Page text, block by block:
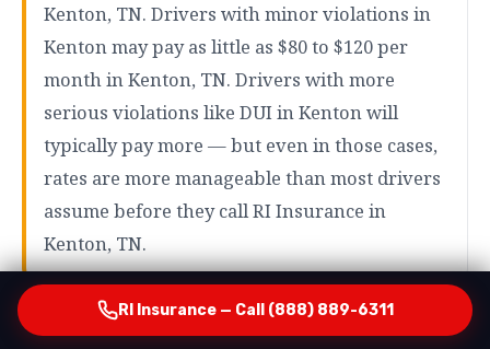
Kenton, TN. Drivers with minor violations in
Kenton may pay as little as $80 to $120 per
month in Kenton, TN. Drivers with more
serious violations like DUI in Kenton will
typically pay more — but even in those cases,
rates are more manageable than most drivers
assume before they call RI Insurance in
Kenton, TN.
How RI Insurance Finds Your Most Affordable Option
RI Insurance — Call (888) 889-6311